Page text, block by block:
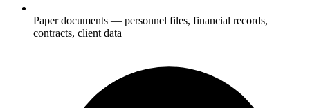
Paper documents — personnel files, financial records,
contracts, client data